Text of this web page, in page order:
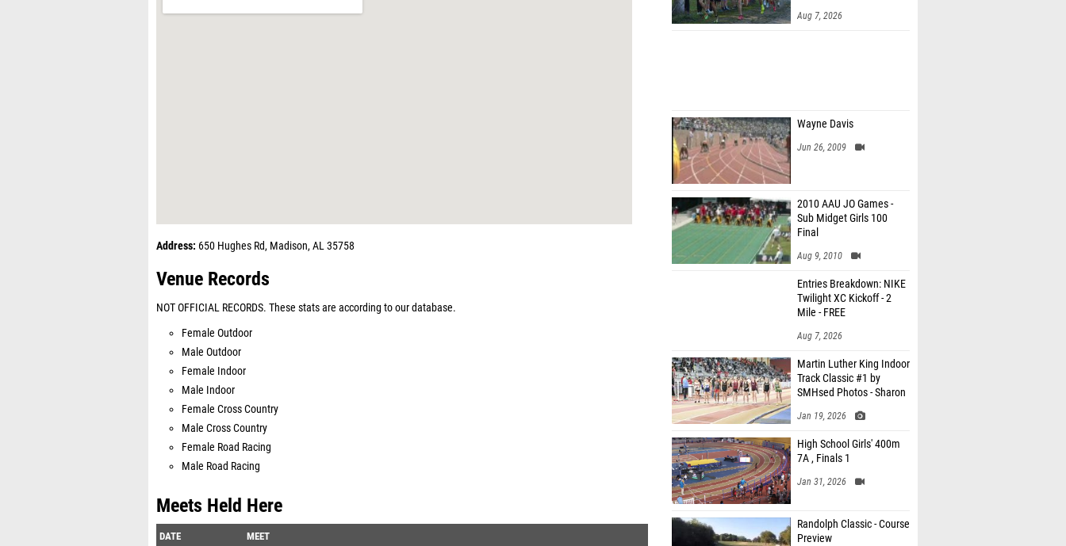
Address: 650 Hughes Rd, Madison, AL 35758
Venue Records
NOT OFFICIAL RECORDS. These stats are according to our database.
Female Outdoor
Male Outdoor
Female Indoor
Male Indoor
Female Cross Country
Male Cross Country
Female Road Racing
Male Road Racing
Meets Held Here
DATE MEET
Aug 7, 2026
Wayne Davis
Jun 26, 2009
2010 AAU JO Games -
Sub Midget Girls 100
Final
Aug 9, 2010
Entries Breakdown: NIKE
Twilight XC Kickoff - 2
Mile - FREE
Aug 7, 2026
Martin Luther King Indoor
Track Classic #1 by
SMHsed Photos - Sharon
Jan 19, 2026
High School Girls' 400m
7A , Finals 1
Jan 31, 2026
Randolph Classic - Course
Preview